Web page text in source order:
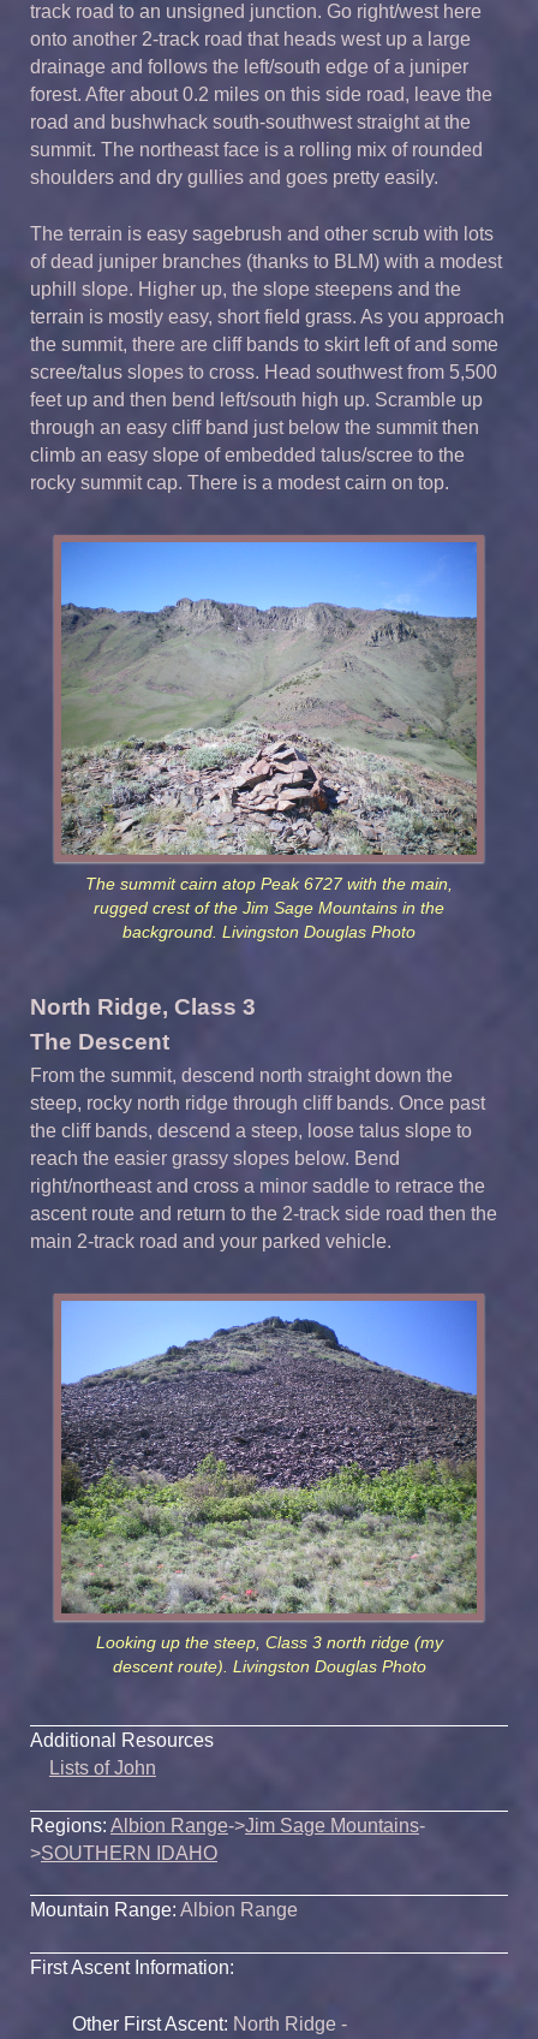
track road to an unsigned junction. Go right/west here
onto another 2-track road that heads west up a large
drainage and follows the left/south edge of a juniper
forest. After about 0.2 miles on this side road, leave the
road and bushwhack south-southwest straight at the
summit. The northeast face is a rolling mix of rounded
shoulders and dry gullies and goes pretty easily.
The terrain is easy sagebrush and other scrub with lots
of dead juniper branches (thanks to BLM) with a modest
uphill slope. Higher up, the slope steepens and the
terrain is mostly easy, short field grass. As you approach
the summit, there are cliff bands to skirt left of and some
scree/talus slopes to cross. Head southwest from 5,500
feet up and then bend left/south high up. Scramble up
through an easy cliff band just below the summit then
climb an easy slope of embedded talus/scree to the
rocky summit cap. There is a modest cairn on top.
The summit cairn atop Peak 6727 with the main,
rugged crest of the Jim Sage Mountains in the
background. Livingston Douglas Photo
North Ridge, Class 3
The Descent
From the summit, descend north straight down the
steep, rocky north ridge through cliff bands. Once past
the cliff bands, descend a steep, loose talus slope to
reach the easier grassy slopes below. Bend
right/northeast and cross a minor saddle to retrace the
ascent route and return to the 2-track side road then the
main 2-track road and your parked vehicle.
Looking up the steep, Class 3 north ridge (my
descent route). Livingston Douglas Photo
Additional Resources
Lists of John
Regions: Albion Range->Jim Sage Mountains-
>SOUTHERN IDAHO
Mountain Range: Albion Range
First Ascent Information:
Other First Ascent: North Ridge -